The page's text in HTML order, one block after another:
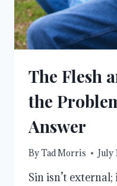
The Flesh
the
Answer
ByTad Morris July
Sin isn’t